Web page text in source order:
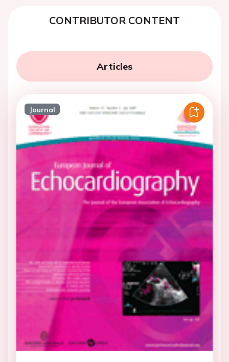
CONTRIBUTOR CONTENT
Articles
Journal